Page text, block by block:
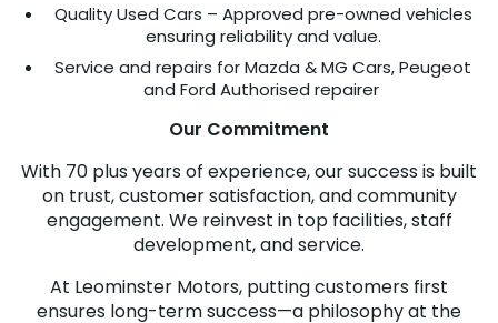
Quality Used Cars – Approved pre-owned vehicles
ensuring reliability and value.
Service and repairs for Mazda & MG Cars, Peugeot
and Ford Authorised repairer
Our Commitment
With 70 plus years of experience, our success is built
on trust, customer satisfaction, and community
engagement. We reinvest in top facilities, staff
development, and service.
At Leominster Motors, putting customers first
ensures long-term success—a philosophy at the